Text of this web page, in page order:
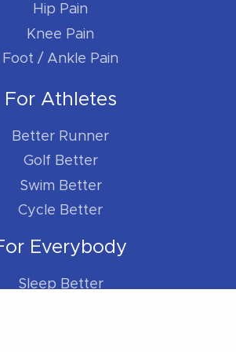
Hip Pain
Knee Pain
Foot / Ankle Pain
For Athletes
Better Runner
Golf Better
Swim Better
Cycle Better
Everybody
Sleep Better